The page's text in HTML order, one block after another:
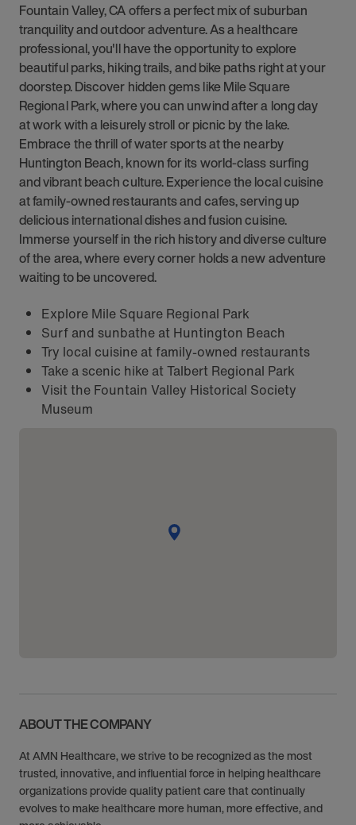
Fountain Valley, CA offers a perfect mix of suburban
tranquility and outdoor adventure. As a healthcare
professional, you'll have the opportunity to explore
beautiful parks, hiking trails, and bike paths right at your
doorstep. Discover hidden gems like Mile Square
Regional Park, where you can unwind after a long day
at work with a leisurely stroll or picnic by the lake.
Embrace the thrill of water sports at the nearby
Huntington Beach, known for its world-class surfing
and vibrant beach culture. Experience the local cuisine
at family-owned restaurants and cafes, serving up
delicious international dishes and fusion cuisine.
Immerse yourself in the rich history and diverse culture
of the area, where every corner holds a new adventure
waiting to be uncovered.
Explore Mile Square Regional Park
Surf and sunbathe at Huntington Beach
Try local cuisine at family-owned restaurants
Take a scenic hike at Talbert Regional Park
Visit the Fountain Valley Historical Society
Museum
ABOUT THE COMPANY
At AMN Healthcare, we strive to be recognized as the most
trusted, innovative, and influential force in helping healthcare
organizations provide quality patient care that continually
evolves to make healthcare more human, more effective, and